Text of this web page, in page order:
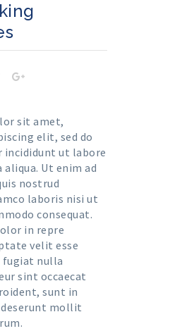
sit amet,
elit, sed do
incididunt ut labore
Ut enim ad
nostrud
laboris nisi ut
consequat.
in repre
velit esse
fugiat nulla
sint occaecat
sunt in
mollit